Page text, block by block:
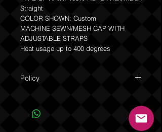
Straight
COLOR SHOWN: Custom
MACHINE SEWN/MESH CAP WITH
ADJUSTABLE STRAPS
Heat usage up to 400 degrees
Policy
product NO REFUNDS OR EXCHANGES.